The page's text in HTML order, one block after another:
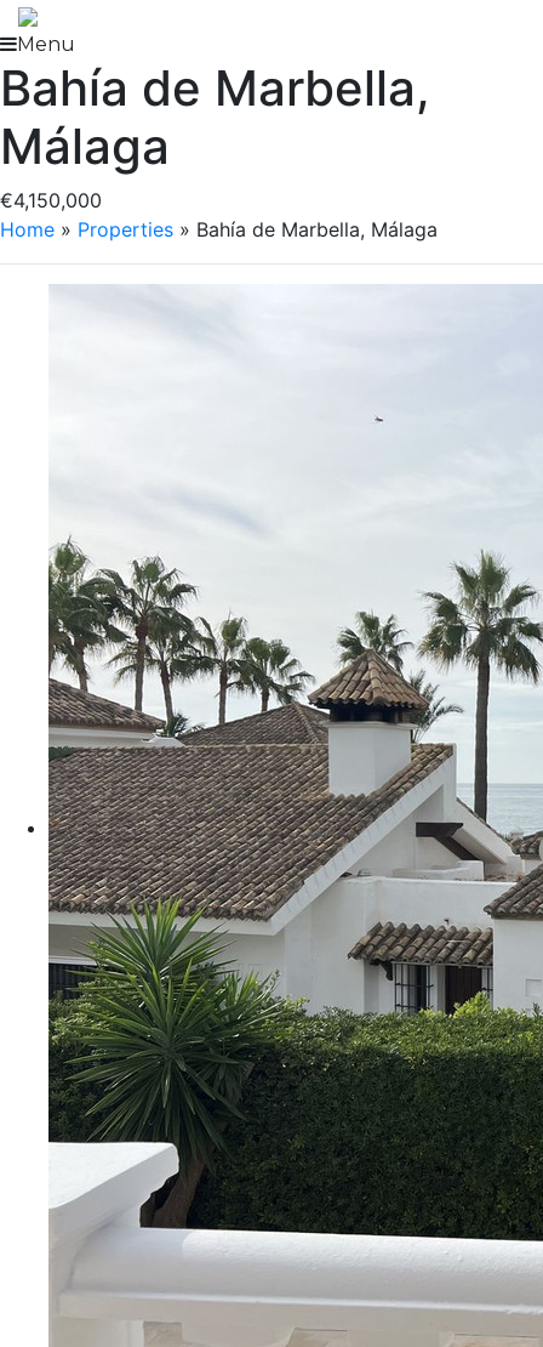
Skip
to
content
Menu
Bahía de Marbella,
Málaga
€4,150,000
Home » Properties » Bahía de Marbella, Málaga